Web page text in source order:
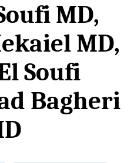
MD,
MD,
Soufi
Bagheri